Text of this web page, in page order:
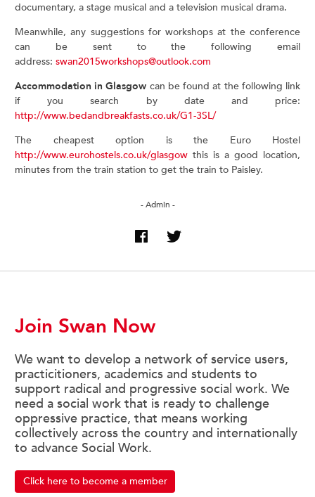
documentary, a stage musical and a television musical drama.
Meanwhile, any suggestions for workshops at the conference
can be sent to the following email
address: swan2015workshops@outlook.com
Accommodation in Glasgow can be found at the following link
if you search by date and price:
http://www.bedandbreakfasts.co.uk/G1-3SL/
The cheapest option is the Euro Hostel
http://www.eurohostels.co.uk/glasgow this is a good location,
minutes from the train station to get the train to Paisley.
- Admin -
Join Swan Now
We want to develop a network of service users,
practicitioners, academics and students to
support radical and progressive social work. We
need a social work that is ready to challenge
oppressive practice, that means working
collectively across the country and internationally
to advance Social Work.
Click here to become a member